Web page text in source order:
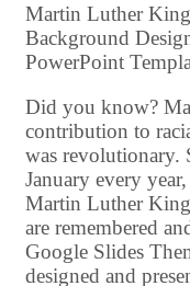
Martin Luther King
Background
PowerPoint
Did you know?
contribution to
was
January every
Martin Luther
are remembered
Google Slides
designed and